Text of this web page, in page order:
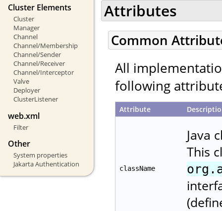
Cluster Elements
Cluster
Manager
Channel
Channel/Membership
Channel/Sender
Channel/Receiver
Channel/Interceptor
Valve
Deployer
ClusterListener
web.xml
Filter
Other
System properties
Jakarta Authentication
Attributes
Common
All
following
Attribute
className
Java
This